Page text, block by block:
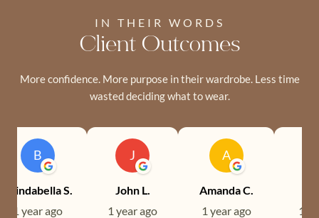
IN THEIR WORDS
Client Outcomes
More confidence. More purpose in their wardrobe. Less time
wasted deciding what to wear.
B
Brindabella S.
1 year ago
J
John L.
1 year ago
A
Amanda C.
1 year ago
1